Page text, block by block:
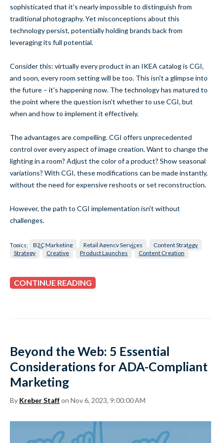
sophisticated that it's nearly impossible to distinguish from
traditional photography. Yet misconceptions about this
technology persist, potentially holding brands back from
leveraging its full potential.
Consider this: virtually every product in an IKEA catalog is CGI,
and soon, every room setting will be too. This isn't a glimpse into
the future – it's happening now. The technology has matured to
the point where the question isn't whether to use CGI, but
when and how to implement it effectively.
The advantages are compelling. CGI offers unprecedented
control over every aspect of image creation. Want to change the
lighting in a room? Adjust the color of a product? Show seasonal
variations? With CGI, these modifications can be made instantly,
without the need for expensive reshoots or set reconstruction.
However, the path to CGI implementation isn't without
challenges.
Topics: B2C Marketing Retail Agency Services
Content Strategy
Strategy
Creative Product Launches Content Creation
CONTINUE READING
Beyond the Web: 5 Essential
Considerations for ADA-Compliant
Marketing
By Kreber Staffon Nov 6, 2023, 9:00:00 AM